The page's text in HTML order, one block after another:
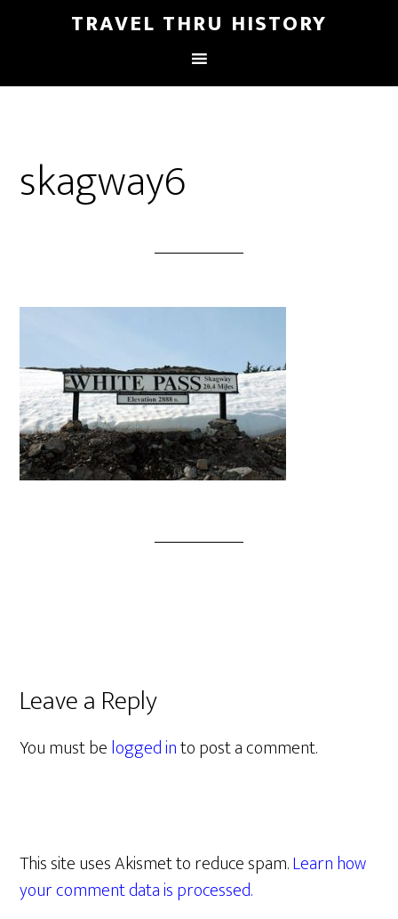
TRAVEL THRU HISTORY
skagway6
Leave a Reply
You must belogged into post a comment.
This site uses Akismet to reduce spam.Learn how
your comment data is processed.